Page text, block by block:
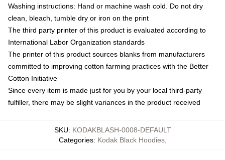
Washing instructions: Hand or machine wash cold. Do not dry
clean, bleach, tumble dry or iron on the print
The third party printer of this product is evaluated according to
International Labor Organization standards
The printer of this product sources blanks from manufacturers
committed to improving cotton farming practices with the Better
Cotton Initiative
Since every item is made just for you by your local third-party
fulfiller, there may be slight variances in the product received
SKU: KODAKBLASH-0008-DEFAULT
Categories: Kodak Black Hoodies,